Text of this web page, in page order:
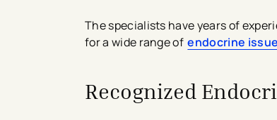
The specialists have years of
for a wide range of endocrine
Recognized